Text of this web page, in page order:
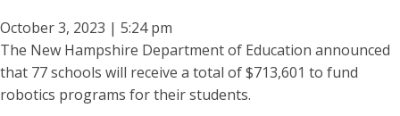
October 3, 2023 | 5:24 pm
The New Hampshire Department of Education announced
that 77 schools will receive a total of $713,601 to fund
robotics programs for their students.